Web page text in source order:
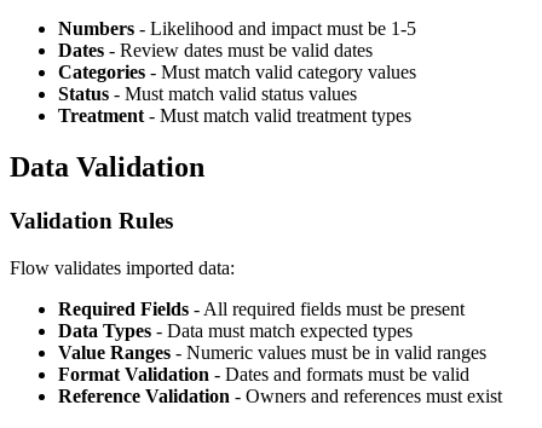
Numbers - Likelihood and impact must be 1-5
Dates - Review dates must be valid dates
Categories - Must match valid category values
Status - Must match valid status values
Treatment - Must match valid treatment types
Data Validation
Validation Rules
Flow validates imported data:
Required Fields - All required fields must be present
Data Types - Data must match expected types
Value Ranges - Numeric values must be in valid ranges
Format Validation - Dates and formats must be valid
Reference Validation - Owners and references must exist